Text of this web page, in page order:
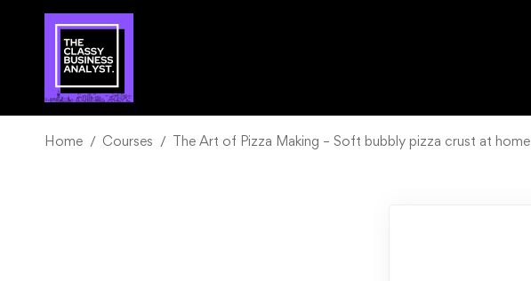
Home Courses The Art of Pizza Making – Soft bubbly pizza crust at home